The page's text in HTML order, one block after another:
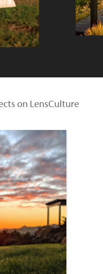
on LensCulture